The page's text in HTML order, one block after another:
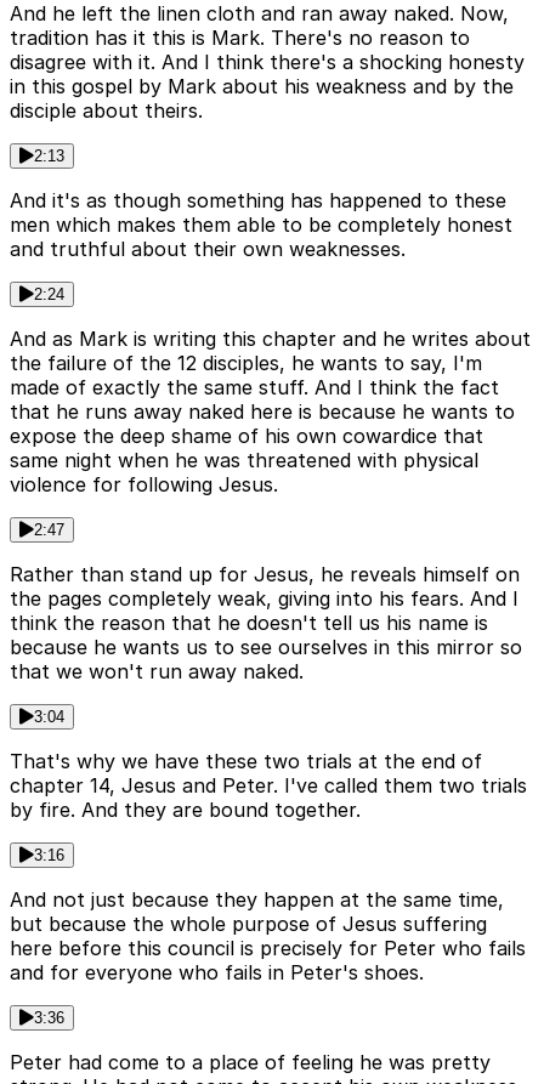
And he left the linen cloth and ran away naked. Now,
tradition has it this is Mark. There's no reason to
disagree with it. And I think there's a shocking honesty
in this gospel by Mark about his weakness and by the
disciple about theirs.
2:13
And it's as though something has happened to these
men which makes them able to be completely honest
and truthful about their own weaknesses.
2:24
And as Mark is writing this chapter and he writes about
the failure of the 12 disciples, he wants to say, I'm
made of exactly the same stuff. And I think the fact
that he runs away naked here is because he wants to
expose the deep shame of his own cowardice that
same night when he was threatened with physical
violence for following Jesus.
2:47
Rather than stand up for Jesus, he reveals himself on
the pages completely weak, giving into his fears. And I
think the reason that he doesn't tell us his name is
because he wants us to see ourselves in this mirror so
that we won't run away naked.
3:04
That's why we have these two trials at the end of
chapter 14, Jesus and Peter. I've called them two trials
by fire. And they are bound together.
3:16
And not just because they happen at the same time,
but because the whole purpose of Jesus suffering
here before this council is precisely for Peter who fails
and for everyone who fails in Peter's shoes.
3:36
Peter had come to a place of feeling he was pretty